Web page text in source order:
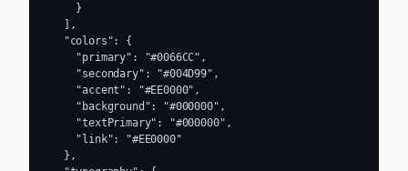
    }
  ],
  "colors": {
    "primary": "#0066CC",
    "secondary": "#004D99",
    "accent": "#EE0000",
    "background": "#000000",
    "textPrimary": "#000000",
    "link": "#EE0000"
  },